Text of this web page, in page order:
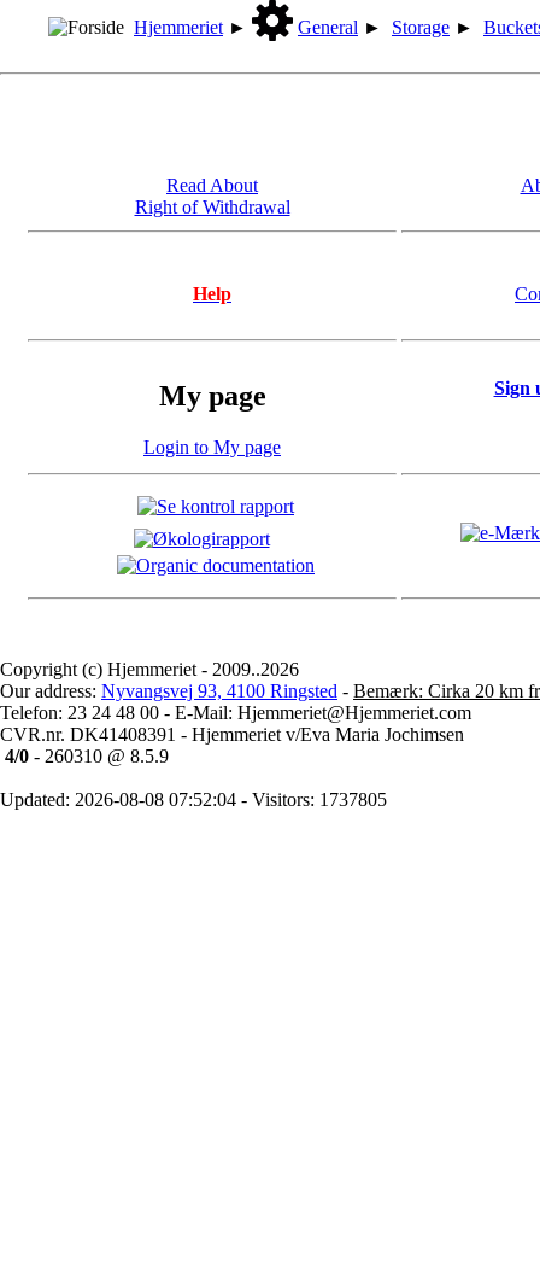
Hjemmeriet ► General ► Storage ►
Read About
Right of Withdrawal
Help
My page
Login to My page
Sign
Copyright (c) Hjemmeriet - 2009..2026
Our address: Nyvangsvej 93, 4100 Ringsted - Bemærk: Cirka 20 km
Telefon: 23 24 48 00 - E-Mail: Hjemmeriet@Hjemmeriet.com
CVR.nr. DK41408391 - Hjemmeriet v/Eva Maria Jochimsen
4/0 - 260310 @ 8.5.9
Updated: 2026-08-08 07:52:04 - Visitors: 1737805